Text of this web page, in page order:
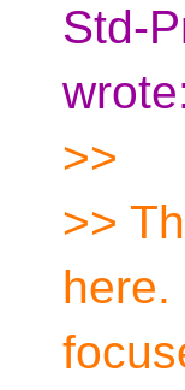
Std-
>>
>>
here.